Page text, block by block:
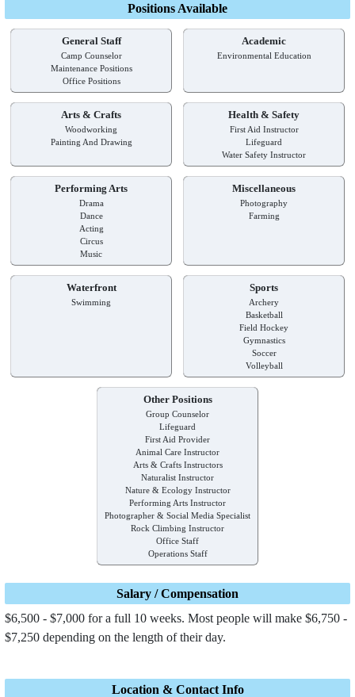
Positions Available
Other Positions
Group Counselor
Lifeguard
First Aid Provider
Animal Care Instructor
Arts & Crafts Instructors
Naturalist Instructor
Nature & Ecology Instructor
Performing Arts Instructor
Photographer & Social Media Specialist
Rock Climbing Instructor
Office Staff
Operations Staff
Performing Arts
Drama
Dance
Acting
Circus
Music
General Staff
Camp Counselor
Maintenance Positions
Office Positions
Arts & Crafts
Woodworking
Painting And Drawing
Academic
Environmental Education
Sports
Archery
Basketball
Field Hockey
Gymnastics
Soccer
Volleyball
Health & Safety
First Aid Instructor
Lifeguard
Water Safety Instructor
Miscellaneous
Photography
Farming
Waterfront
Swimming
Salary / Compensation
$6,500 - $7,000 for a full 10 weeks. Most people will make $6,750 -
$7,250 depending on the length of their day.
Location & Contact Info